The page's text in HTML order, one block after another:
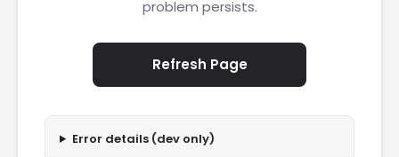
problem persists.
Refresh Page
Error details (dev only)